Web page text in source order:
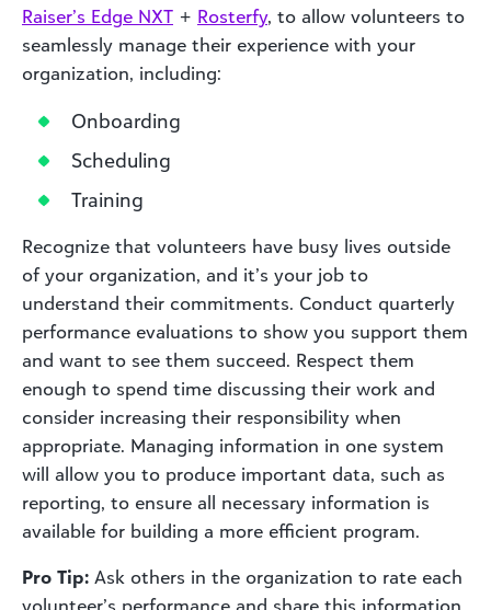
Raiser’s Edge NXT + Rosterfy, to allow volunteers to
seamlessly manage their experience with your
organization, including:
Onboarding
Scheduling
Training
Recognize that volunteers have busy lives outside
of your organization, and it’s your job to
understand their commitments. Conduct quarterly
performance evaluations to show you support them
and want to see them succeed. Respect them
enough to spend time discussing their work and
consider increasing their responsibility when
appropriate. Managing information in one system
will allow you to produce important data, such as
reporting, to ensure all necessary information is
available for building a more efficient program.
Pro Tip: Ask others in the organization to rate each
volunteer’s performance and share this information